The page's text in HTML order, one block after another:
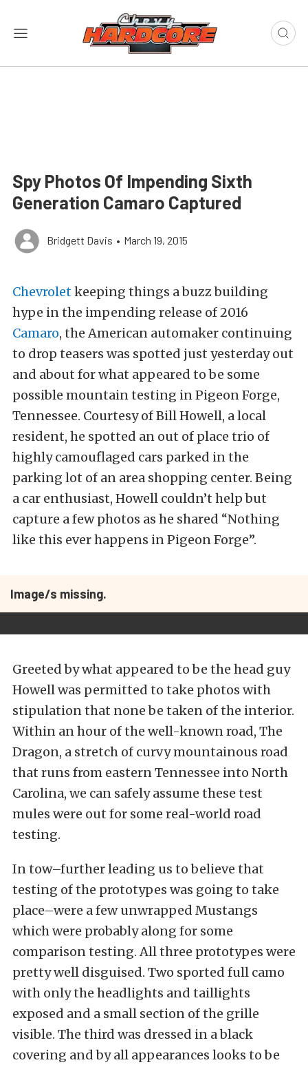
Spy Photos Of Impending Sixth
Generation Camaro Captured
Bridgett Davis • March 19, 2015
Chevroletkeeping things a buzz building
hype in the impending release of 2016
Camaro, the American automaker continuing
to drop teasers was spotted just yesterday out
and about for what appeared to be some
possible mountain testing in Pigeon Forge,
Tennessee. Courtesy of Bill Howell, a local
resident, he spotted an out of place trio of
highly camouflaged cars parked in the
parking lot of an area shopping center. Being
a car enthusiast, Howell couldn’t help but
capture a few photos as he shared “Nothing
like this ever happens in Pigeon Forge”.
Image/s missing.
Greeted by what appeared to be the head guy
Howell was permitted to take photos with
stipulation that none be taken of the interior.
Within an hour of the well-known road, The
Dragon, a stretch of curvy mountainous road
that runs from eastern Tennessee into North
Carolina, we can safely assume these test
mules were out for some real-world road
testing.
In tow–further leading us to believe that
testing of the prototypes was going to take
place–were a few unwrapped Mustangs
which were probablyalong for some
comparison testing. All three prototypes were
pretty well disguised. Two sported full camo
with only the headlights and taillights
exposed and a small section of the grille
visible. The third was dressed in a black
covering and by all appearances looks to be